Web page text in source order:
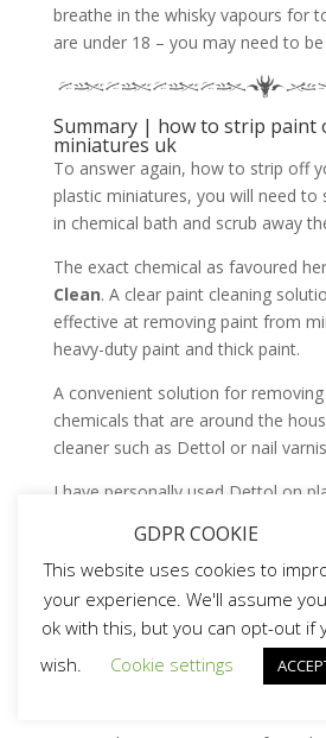
breathe in the whisky vapours for
are under 18 – you may need to
Summary | how to strip paint
miniatures uk
To answer again, how to strip off
plastic miniatures, you will need to
in chemical bath and scrub away
The exact chemical as favoured
Clean. A clear paint cleaning
effective at removing paint from
heavy-duty paint and thick paint.
A convenient solution for
chemicals that are around the
cleaner such as Dettol or nail
I have personally used Dettol on
purchased from Ebay – it is okay.
The Diall Cleaner bath in a plastic
my favourite ways of stripping
miniatures.
Safety when stripping
GDPR COOKIE
This website uses cookies to
your experience. We'll assume
ok with this, but you can opt-out if
wish.
Cookie settings